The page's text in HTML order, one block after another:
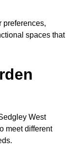
preferences,
spaces that
West
meet different